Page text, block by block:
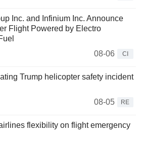
Inc. and Infinium Inc. Announce
Flight Powered by Electro
08-06
CI
Trump helicopter safety incident
08-05
RE
flexibility on flight emergency